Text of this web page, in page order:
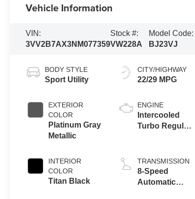
Vehicle Information
VIN:
3VV2B7AX3NM077359
Stock #:
VW228A
Model Code:
BJ23VJ
BODY STYLE
Sport Utility
EXTERIOR
COLOR
Platinum Gray
Metallic
INTERIOR
COLOR
Titan Black
CITY/HIGHWAY
22/29 MPG
ENGINE
Intercooled
Turbo Regular
TRANSMISSION
8-Speed
Automatic